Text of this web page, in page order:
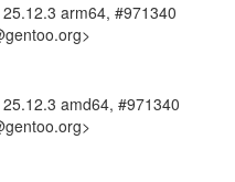
arm64, #971340
amd64, #971340